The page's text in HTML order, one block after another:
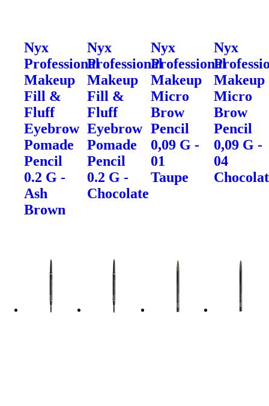
Nyx
Professional
Makeup
Fill &
Fluff
Eyebrow
Pomade
Pencil
0.2 G -
Ash
Brown
Nyx
Professional
Makeup
Fill &
Fluff
Eyebrow
Pomade
Pencil
0.2 G -
Chocolate
Nyx
Professional
Makeup
Micro
Brow
Pencil
0,09 G -
01
Taupe
Nyx
Makeup
Micro
Brow
Pencil
0,09 G -
04